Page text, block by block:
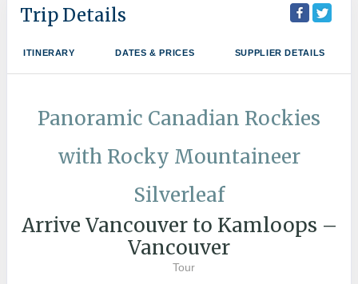
Trip Details
ITINERARY DATES & PRICES SUPPLIER DETAILS
Panoramic Canadian Rockies
with Rocky Mountaineer
Silverleaf
Arrive Vancouver to Kamloops –
Vancouver
Tour